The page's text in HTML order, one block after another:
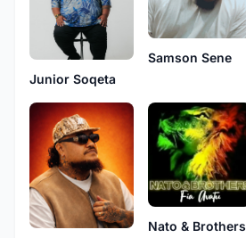
Junior Soqeta
Samson Sene
Nato & Brothers